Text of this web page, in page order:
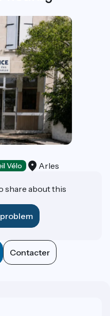
Vélo Arles
share about this
problem
Contacter